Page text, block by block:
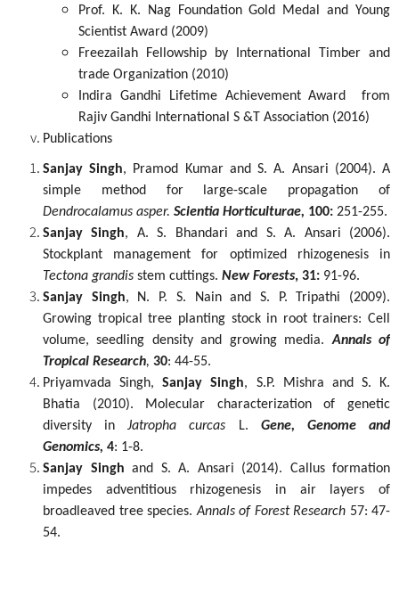
Prof. K. K. Nag Foundation Gold Medal and Young
Scientist Award (2009)
Freezailah Fellowship by International Timber and
trade Organization (2010)
Indira Gandhi Lifetime Achievement Award from
Rajiv Gandhi International S &T Association (2016)
Publications
Sanjay Singh, Pramod Kumar and S. A. Ansari (2004). A
simple method for large-scale propagation of
Dendrocalamus asper. Scientia Horticulturae, 100: 251-255.
Sanjay Singh, A. S. Bhandari and S. A. Ansari (2006).
Stockplant management for optimized rhizogenesis in
Tectona grandis stem cuttings. New Forests, 31: 91-96.
Sanjay Singh, N. P. S. Nain and S. P. Tripathi (2009).
Growing tropical tree planting stock in root trainers: Cell
volume, seedling density and growing media.Annals of
Tropical Research, 30: 44-55.
Priyamvada Singh,Sanjay Singh, S.P. Mishra and S. K.
Bhatia (2010). Molecular characterization of genetic
diversity inJatropha curcas L. Gene, Genome and
Genomics, 4: 1-8.
Sanjay Singh and S. A. Ansari (2014). Callus formation
impedes adventitious rhizogenesis in air layers of
broadleaved tree species.Annals of Forest Research 57: 47-
54.